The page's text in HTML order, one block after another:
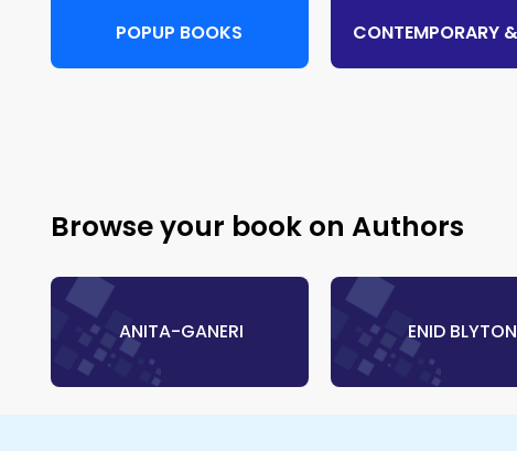
POPUP BOOKS
Browse your book on Authors
‎ ANITA-GANERI ‎ ENID BLYTON